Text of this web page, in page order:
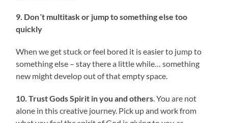
9. Don´t multitask or jump to something else too
quickly
When we get stuck or feel bored it is easier to jump to
something else – stay there a little while… something
new might develop out of that empty space.
10. Trust Gods Spirit in you and others. You are not
alone in this creative journey. Pick up and work from